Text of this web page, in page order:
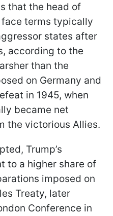
that the head of
terms typically
states after
according to the
than the
on Germany and
in 1945, when
became net
the victorious Allies.
Trump’s
to a higher share of
imposed on
Treaty, later
Conference in